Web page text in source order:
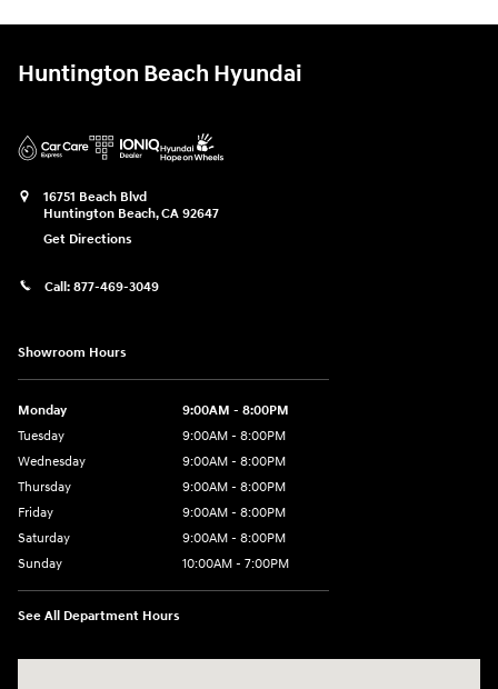
Huntington Beach Hyundai
16751 Beach Blvd
Huntington Beach,CA 92647
Get Directions
Call: 877-469-3049
Showroom Hours
Monday
9:00AM - 8:00PM
Tuesday
9:00AM - 8:00PM
Wednesday
9:00AM - 8:00PM
Thursday
9:00AM - 8:00PM
Friday
9:00AM - 8:00PM
Saturday
9:00AM - 8:00PM
Sunday
10:00AM - 7:00PM
See All Department Hours